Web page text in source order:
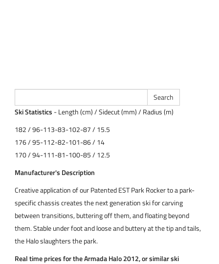
Ski Statistics - Length (cm) / Sidecut (mm) / Radius (m)
182 / 96-113-83-102-87 / 15.5
176 / 95-112-82-101-86 / 14
170 / 94-111-81-100-85 / 12.5
Manufacturer's Description
Creative application of our Patented EST Park Rocker to a park-
specific chassis creates the next generation ski for carving
between transitions, buttering off them, and floating beyond
them. Stable under foot and loose and buttery at the tip and tails,
the Halo slaughters the park.
Real time prices for the Armada Halo 2012, or similar ski